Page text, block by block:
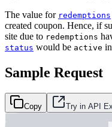
The value for redemptions
created coupon. Hence, if
site due to redemptions
status would be active
Sample Request
Copy Try in API